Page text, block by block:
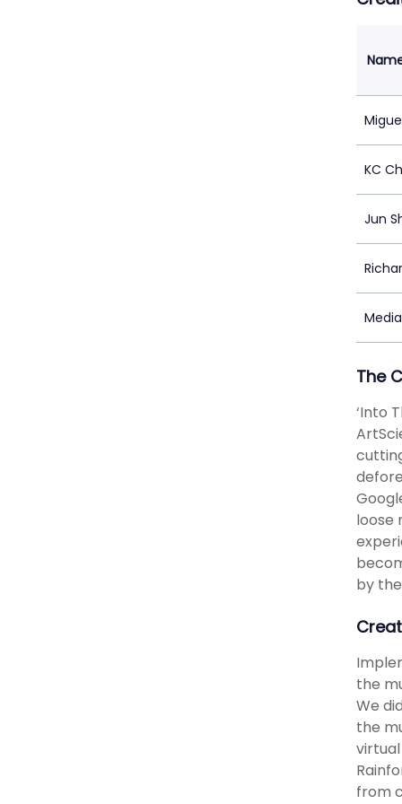
KC
Jun
The
‘Into
loose
by
the
We
the
from